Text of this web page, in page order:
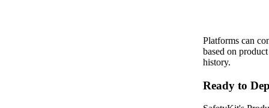
Platforms can
based on
history.
Ready to